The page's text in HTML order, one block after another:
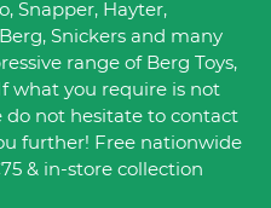
Snapper, Hayter,
Snickers and many
range of Berg Toys,
what you require is not
do not hesitate to contact
further! Free nationwide
& in-store collection